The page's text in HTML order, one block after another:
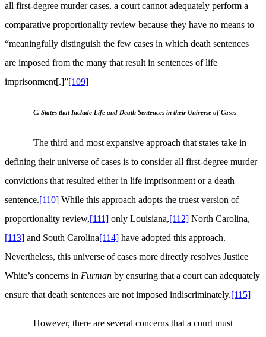
all first-degree murder cases, a court cannot adequately perform a
comparative proportionality review because they have no means to
“meaningfully distinguish the few cases in which death sentences
are imposed from the many that result in sentences of life
imprisonment[.]”[109]
C. States that Include Life and Death Sentences in their Universe of Cases
The third and most expansive approach that states take in
defining their universe of cases is to consider all first-degree murder
convictions that resulted either in life imprisonment or a death
sentence.[110] While this approach adopts the truest version of
proportionality review,[111] only Louisiana,[112] North Carolina,
[113] and South Carolina[114] have adopted this approach.
Nevertheless, this universe of cases more directly resolves Justice
White’s concerns in Furman by ensuring that a court can adequately
ensure that death sentences are not imposed indiscriminately.[115]
However, there are several concerns that a court must